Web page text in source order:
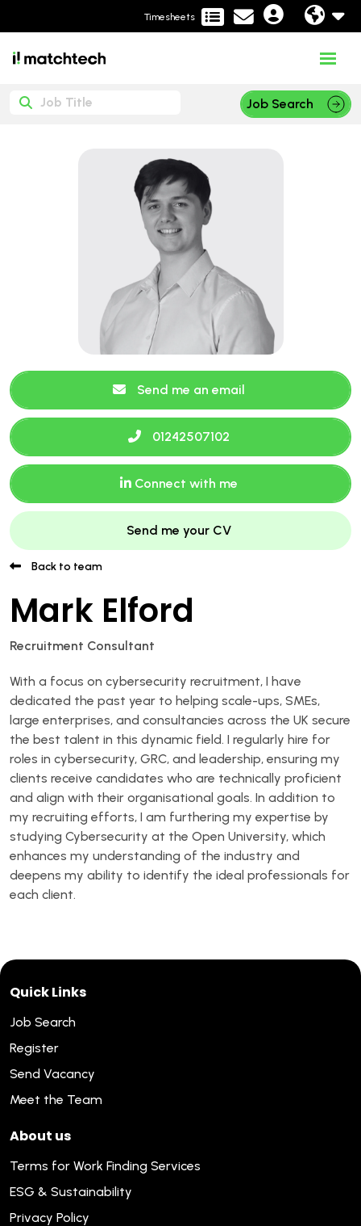
Timesheets
Job Search
Send me an email
01242507102
Connect with me
Send me your CV
Back to team
Mark Elford
Recruitment Consultant
With a focus on cybersecurity recruitment, I have
dedicated the past year to helping scale-ups, SMEs,
large enterprises, and consultancies across the UK secure
the best talent in this dynamic field. I regularly hire for
roles in cybersecurity, GRC, and leadership, ensuring my
clients receive candidates who are technically proficient
and align with their organisational goals. In addition to
my recruiting efforts, I am furthering my expertise by
studying Cybersecurity at the Open University, which
enhances my understanding of the industry and
deepens my ability to identify the ideal professionals for
each client.
Quick Links
Job Search
Register
Send Vacancy
Meet the Team
About us
Terms for Work Finding Services
ESG & Sustainability
Privacy Policy